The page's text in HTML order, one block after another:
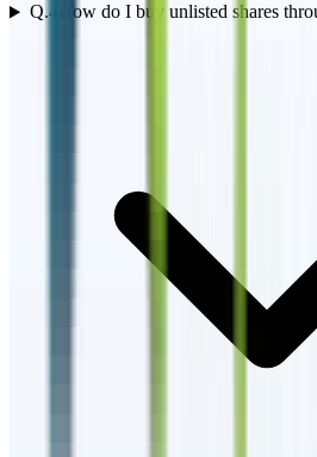
Q.4 How do I buy unlisted shares